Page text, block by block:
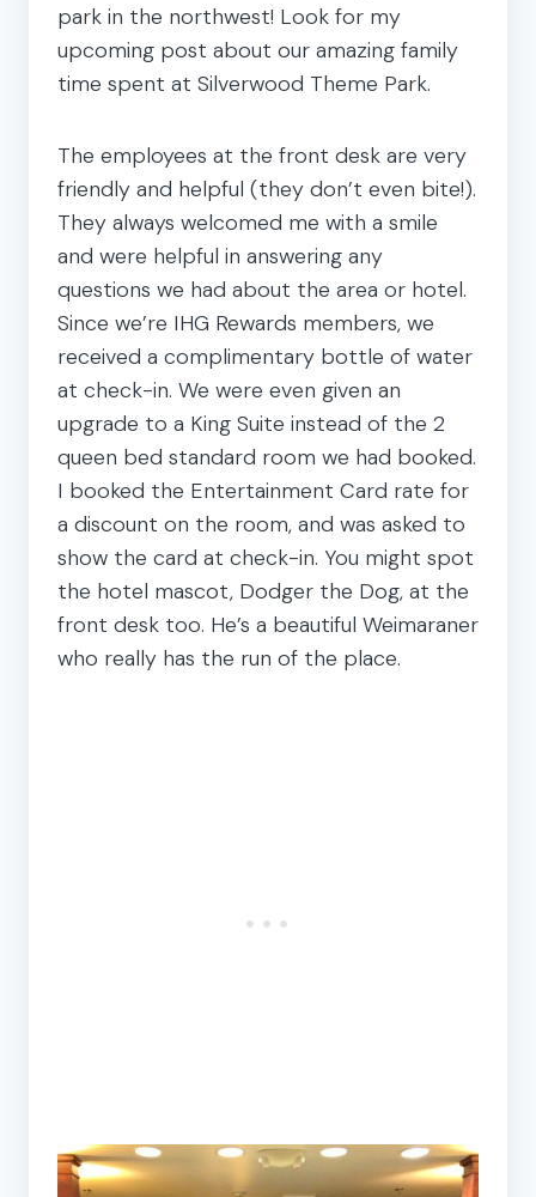
park in the northwest! Look for my
upcoming post about our amazing family
time spent at Silverwood Theme Park.
The employees at the front desk are very
friendly and helpful (they don’t even bite!).
They always welcomed me with a smile
and were helpful in answering any
questions we had about the area or hotel.
Since we’re IHG Rewards members, we
received a complimentary bottle of water
at check-in. We were even given an
upgrade to a King Suite instead of the 2
queen bed standard room we had booked.
I booked the Entertainment Card rate for
a discount on the room, and was asked to
show the card at check-in. You might spot
the hotel mascot, Dodger the Dog, at the
front desk too. He’s a beautiful Weimaraner
who really has the run of the place.